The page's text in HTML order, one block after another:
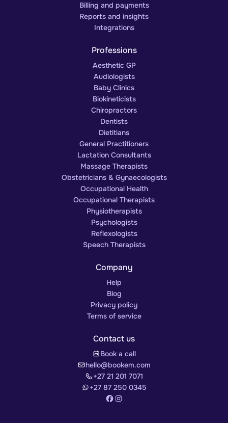
Billing and payments
Reports and insights
Integrations
Professions
Aesthetic GP
Audiologists
Baby Clinics
Biokineticists
Chiropractors
Dentists
Dietitians
General Practitioners
Lactation Consultants
Massage Therapists
Obstetricians & Gynaecologists
Occupational Health
Occupational Therapists
Physiotherapists
Psychologists
Reflexologists
Speech Therapists
Company
Help
Blog
Privacy policy
Terms of service
Contact us
Book a call
hello@bookem.com
+27 21 201 7071
+27 87 250 0345